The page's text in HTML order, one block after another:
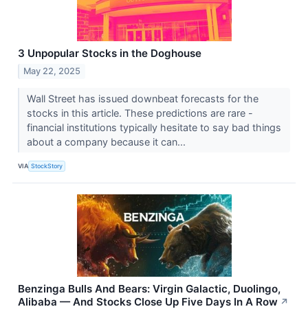
3 Unpopular Stocks in the Doghouse
May 22, 2025
Wall Street has issued downbeat forecasts for the
stocks in this article. These predictions are rare -
financial institutions typically hesitate to say bad things
about a company because it can...
VIA StockStory
Benzinga Bulls And Bears: Virgin Galactic, Duolingo,
Alibaba — And Stocks Close Up Five Days In A Row ↗